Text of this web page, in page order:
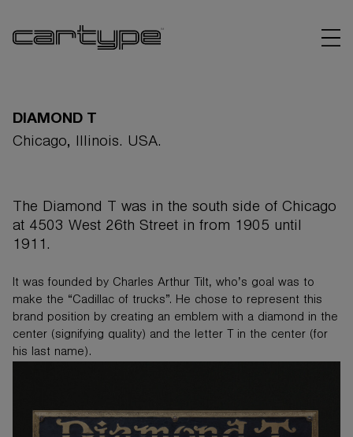
BRANDS
ARTICLES
LINKS
DIAMOND T
Chicago, Illinois. USA.
The Diamond T was in the south side of Chicago
at 4503 West 26th Street in from 1905 until
1911.
It was founded by Charles Arthur Tilt, who’s goal was to
make the “Cadillac of trucks”. He chose to represent this
brand position by creating an emblem with a diamond in the
center (signifying quality) and the letter T in the center (for
his last name).